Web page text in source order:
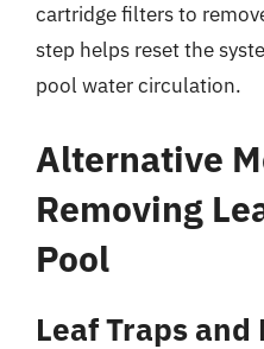
cartridge filters to
step helps reset the
pool water circulation.
Alternative
Removing
Pool
Leaf Traps and